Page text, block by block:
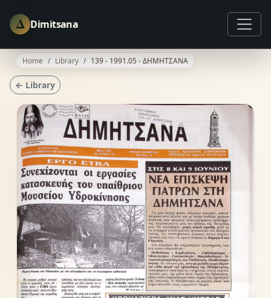
Δ Dimitsana
Home Library 139 - 1991.05 - ΔΗΜΗΤΣΑΝΑ
← Library